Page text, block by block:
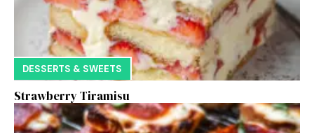
DESSERTS & SWEETS
Strawberry Tiramisu